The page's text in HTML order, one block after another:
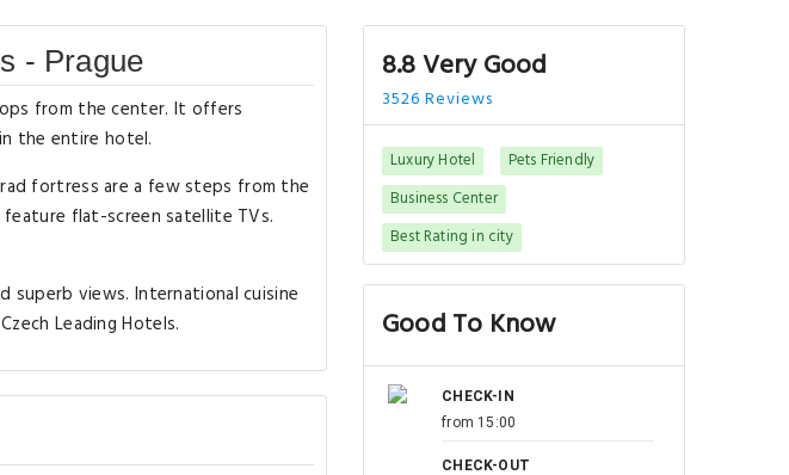
- Prague
from the center. It offers
the entire hotel.
fortress are a few steps from the
feature flat-screen satellite TVs.
superb views. International cuisine
Leading Hotels.
8.8 Very Good
3526 Reviews
Luxury Hotel
Pets Friendly
Business Center
Best Rating in city
Good To Know
CHECK-IN
from 15:00
CHECK-OUT